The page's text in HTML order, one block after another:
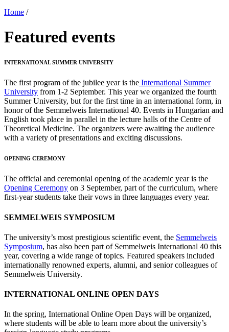
Home /
Featured events
INTERNATIONAL SUMMER UNIVERSITY
The first program of the jubilee year is the International Summer
University from 1-2 September. This year we organized the fourth
Summer University, but for the first time in an international form, in
honor of the Semmelweis International 40. Events in Hungarian and
English took place in parallel in the lecture halls of the Centre of
Theoretical Medicine. The organizers were awaiting the audience
with a variety of presentations and exciting discussions.
OPENING CEREMONY
The official and ceremonial opening of the academic year is the
Opening Ceremony on 3 September, part of the curriculum, where
first-year students take their vows in three languages every year.
SEMMELWEIS SYMPOSIUM
The university’s most prestigious scientific event, the Semmelweis
Symposium, has also been part of Semmelweis International 40 this
year, covering a wide range of topics. Featured speakers included
internationally renowned experts, alumni, and senior colleagues of
Semmelweis University.
INTERNATIONAL ONLINE OPEN DAYS
In the spring, International Online Open Days will be organized,
where students will be able to learn more about the university’s